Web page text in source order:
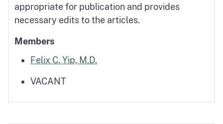
appropriate for publication and provides
necessary edits to the articles.
Members
Felix C. Yip, M.D.
VACANT